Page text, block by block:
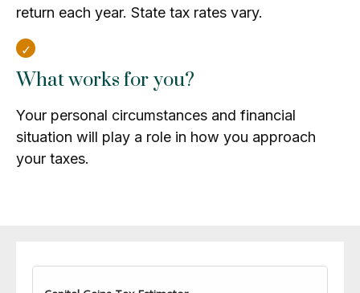
return each year. State tax rates vary.
What works for you?
Your personal circumstances and financial
situation will play a role in how you approach
your taxes.